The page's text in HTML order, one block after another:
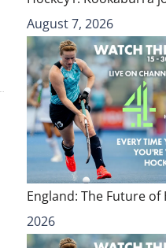
August 7, 2026
England: The Future
2026